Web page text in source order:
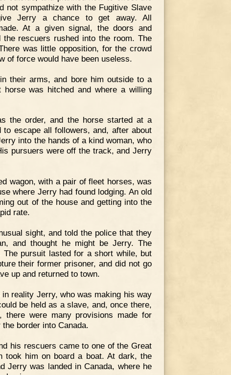
not sympathize with the Fugitive Slave
Jerry a chance to get away. All
At a given signal, the doors and
rescuers rushed into the room. The
was little opposition, for the crowd
of force would have been useless.
their arms, and bore him outside to a
was hitched and where a willing
the order, and the horse started at a
to escape all followers, and, after about
into the hands of a kind woman, who
pursuers were off the track, and Jerry
wagon, with a pair of fleet horses, was
where Jerry had found lodging. An old
out of the house and getting into the
rate.
sight, and told the police that they
and thought he might be Jerry. The
pursuit lasted for a short while, but
their former prisoner, and did not go
up and returned to town.
reality Jerry, who was making his way
be held as a slave, and, once there,
were many provisions made for
border into Canada.
his rescuers came to one of the Great
took him on board a boat. At dark, the
Jerry was landed in Canada, where he